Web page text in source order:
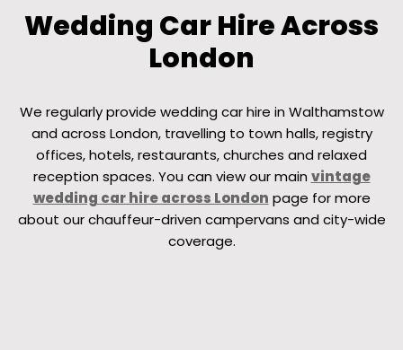
Wedding Car Hire Across
London
We regularly provide wedding car hire in Walthamstow
and across London, travelling to town halls, registry
offices, hotels, restaurants, churches and relaxed
reception spaces. You can view our main vintage
wedding car hire across London page for more
about our chauffeur-driven campervans and city-wide
coverage.